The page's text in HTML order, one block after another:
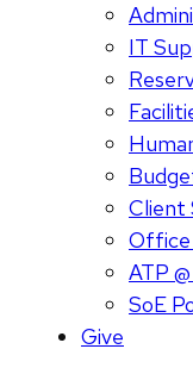
IT
Client
Office
ATP
SoE
Give